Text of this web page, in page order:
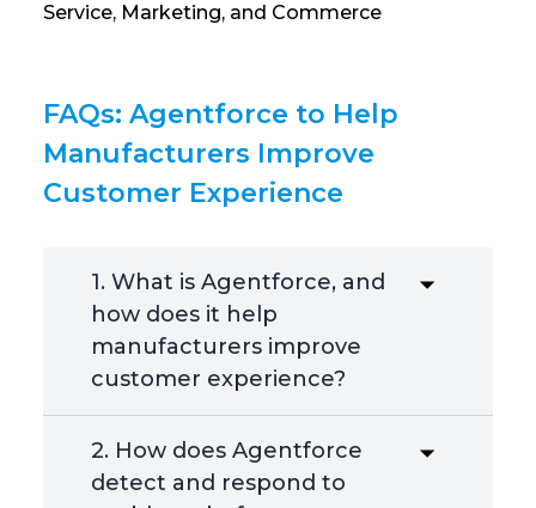
Service, Marketing, and Commerce
FAQs: Agentforce to Help
Manufacturers Improve
Customer Experience
1. What is Agentforce, and
how does it help
manufacturers improve
customer experience?
2. How does Agentforce
detect and respond to